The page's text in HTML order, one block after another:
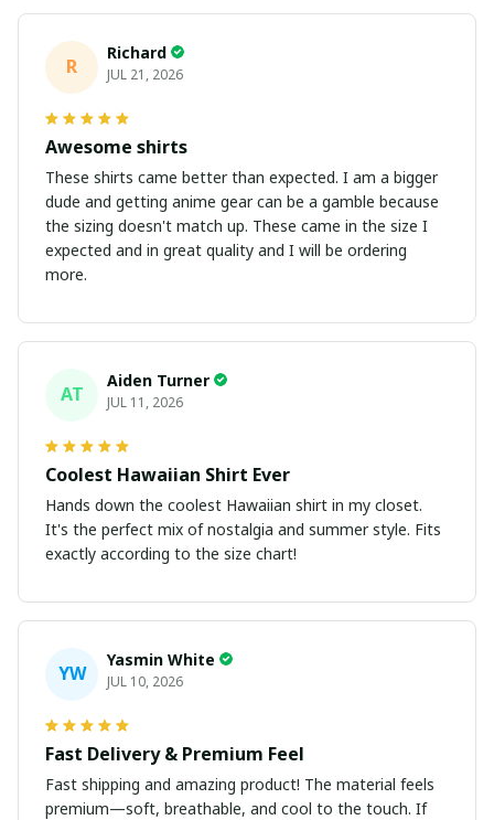
R
Richard
JUL 21, 2026
Awesome shirts
These shirts came better than expected. I am a bigger
dude and getting anime gear can be a gamble because
the sizing doesn't match up. These came in the size I
expected and in great quality and I will be ordering
more.
AT
Aiden Turner
JUL 11, 2026
Coolest Hawaiian Shirt Ever
Hands down the coolest Hawaiian shirt in my closet.
It's the perfect mix of nostalgia and summer style. Fits
exactly according to the size chart!
YW
Yasmin White
JUL 10, 2026
Fast Delivery & Premium Feel
Fast shipping and amazing product! The material feels
premium—soft, breathable, and cool to the touch. If